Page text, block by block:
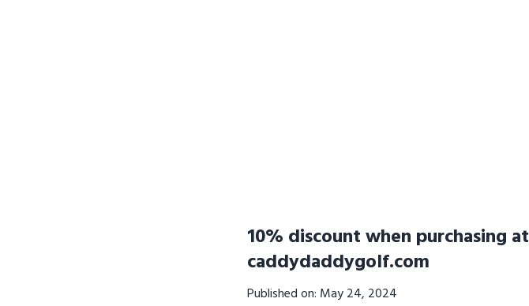
10% discount when purchasing at
caddydaddygolf.com
Published on: May 24, 2024